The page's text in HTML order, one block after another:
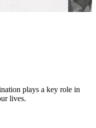
plays a key role in
lives.